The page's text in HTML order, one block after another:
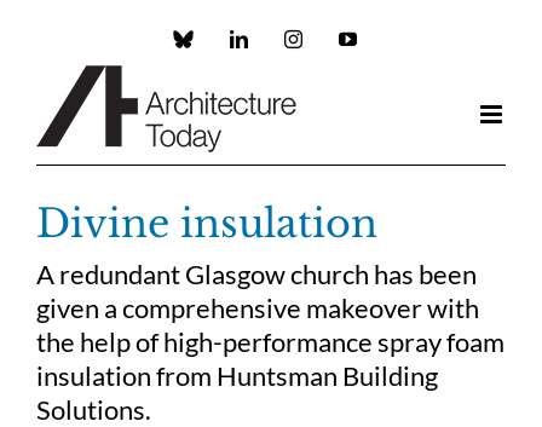
Custom LinkedInInstagramYouTube
Divine insulation
A redundant Glasgow church has been
given a comprehensive makeover with
the help of high-performance spray foam
insulation from Huntsman Building
Solutions.